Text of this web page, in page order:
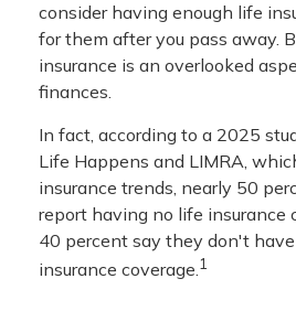
consider having enough life
for them after you pass away.
insurance is an overlooked
finances.
In fact, according to a 2025
Life Happens and LIMRA,
insurance trends, nearly 50
report having no life insurance
40 percent say they don't
insurance coverage.1